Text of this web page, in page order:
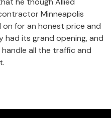
Minneapolis
for an honest price and
had its grand opening, and
all the traffic and